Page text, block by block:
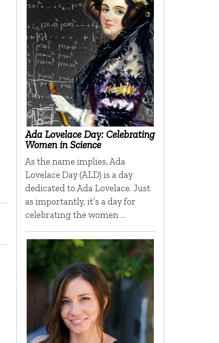
Ada Lovelace Day: Celebrating
Women in Science
As the name implies, Ada
Lovelace Day (ALD) is a day
dedicated to Ada Lovelace. Just
as importantly, it’s a day for
celebrating the women …